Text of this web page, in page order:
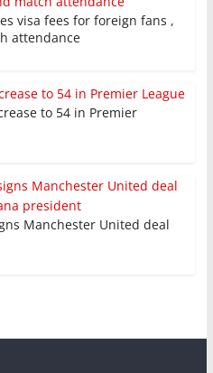
visa fees for foreign fans ,
attendance
to 54 in Premier
Manchester United deal